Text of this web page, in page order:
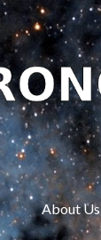
About Us